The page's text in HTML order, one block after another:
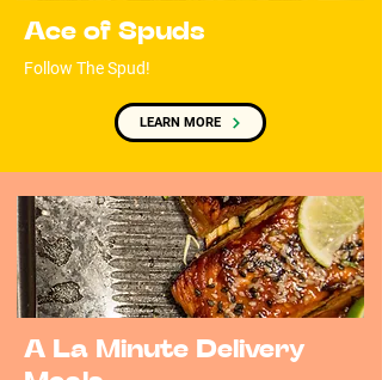
Ace of Spuds
Follow The Spud!
LEARN MORE
A La Minute Delivery